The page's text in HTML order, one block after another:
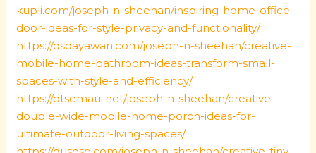
kupli.com/joseph-n-sheehan/inspiring-home-office-
door-ideas-for-style-privacy-and-functionality/
https://dsdayawan.com/joseph-n-sheehan/creative-
mobile-home-bathroom-ideas-transform-small-
spaces-with-style-and-efficiency/
https://dtsemaui.net/joseph-n-sheehan/creative-
double-wide-mobile-home-porch-ideas-for-
ultimate-outdoor-living-spaces/